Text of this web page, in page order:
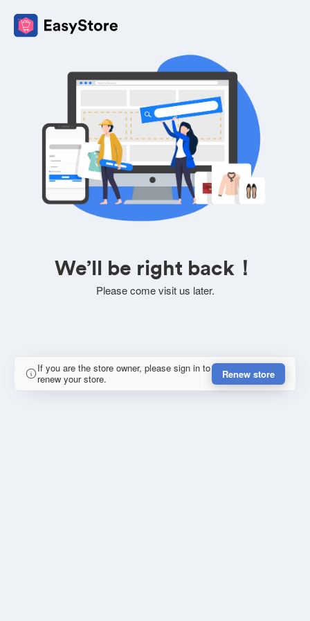
We’ll be right back！
Please come visit us later.
If you are the store owner, please sign in to
renew your store.
Renew store